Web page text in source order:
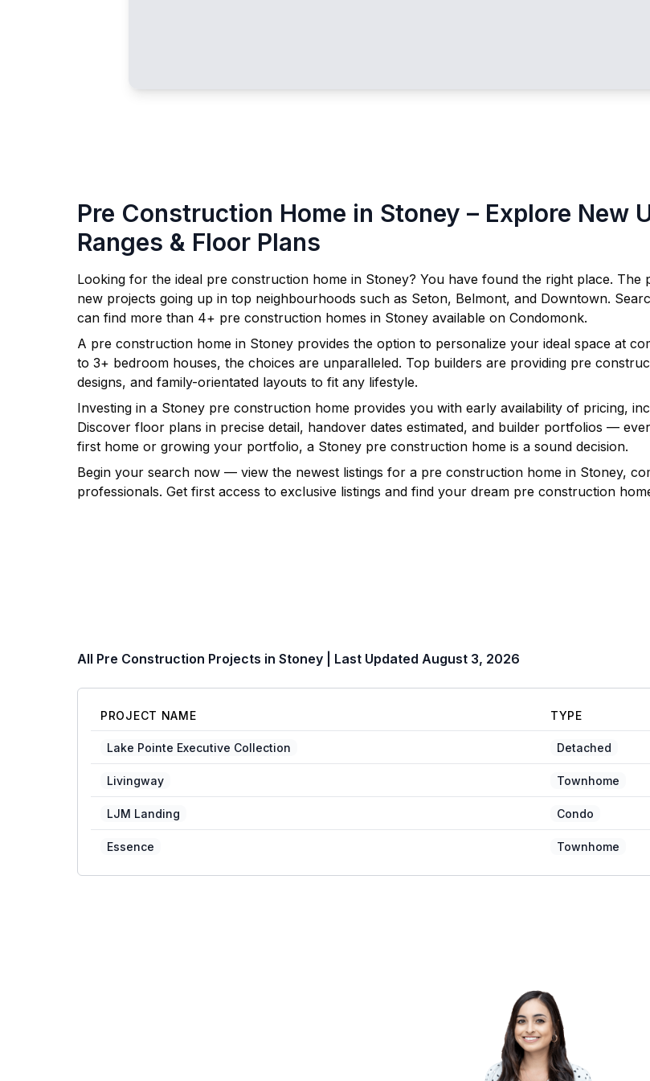
Pre Construction Home in Stoney – Explore New
Ranges & Floor Plans
Looking for the ideal pre construction home in Stoney? You have found the right place.
new projects going up in top neighbourhoods such as Seton, Belmont, and Downtown.
can find more than 4+ pre construction homes in Stoney available on Condomonk.
A pre construction home in Stoney provides the option to personalize your ideal space at
to 3+ bedroom houses, the choices are unparalleled. Top builders are providing pre
designs, and family-orientated layouts to fit any lifestyle.
Investing in a Stoney pre construction home provides you with early availability of pricing,
Discover floor plans in precise detail, handover dates estimated, and builder portfolios —
first home or growing your portfolio, a Stoney pre construction home is a sound decision.
Begin your search now — view the newest listings for a pre construction home in Stoney,
professionals. Get first access to exclusive listings and find your dream pre construction
All Pre Construction Projects in Stoney | Last Updated August 3, 2026
PROJECT NAME TYPE
Lake Pointe Executive Collection Detached
Livingway Townhome
LJM Landing Condo
Essence Townhome